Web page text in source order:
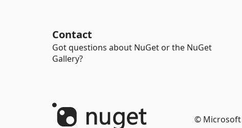
Contact
Got questions about NuGet or the NuGet
Gallery?
© Microsoft